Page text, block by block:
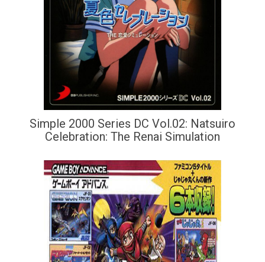
Simple 2000 Series DC Vol.02: Natsuiro
Celebration: The Renai Simulation